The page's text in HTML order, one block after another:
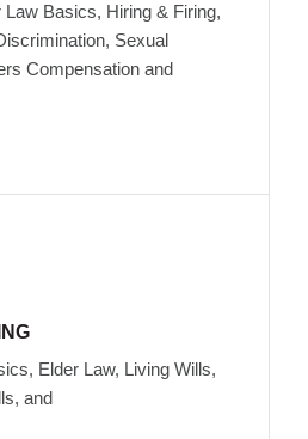
Basics, Hiring & Firing,
Sexual
Compensation and
Elder Law, Living Wills,
and